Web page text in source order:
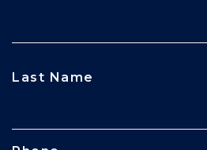
Last Name